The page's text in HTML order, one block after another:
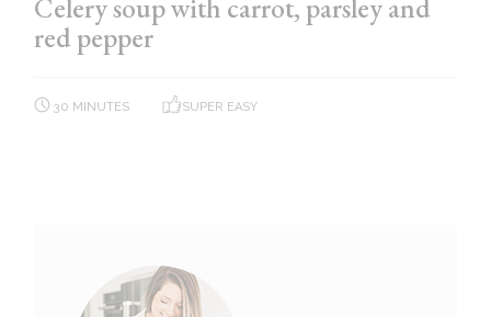
Celery soup with carrot, parsley and
red pepper
30 MINUTES SUPER EASY